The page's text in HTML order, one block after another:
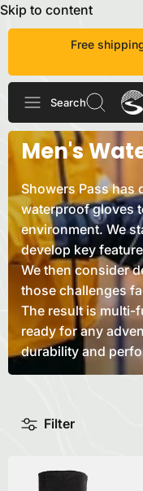
Skip to content
Free
Search
Men's
Showers Pass has
waterproof gloves
environment. We
develop key
We then consider
those challenges
The result is multi-
ready for any
durability and
Filter